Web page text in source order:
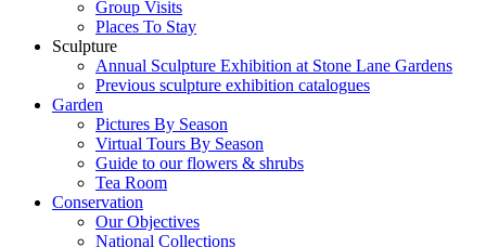
Group Visits
Places To Stay
Sculpture
Annual Sculpture Exhibition at Stone Lane Gardens
Previous sculpture exhibition catalogues
Garden
Pictures By Season
Virtual Tours By Season
Guide to our flowers & shrubs
Tea Room
Conservation
Our Objectives
National Collections